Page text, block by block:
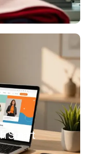
Smart